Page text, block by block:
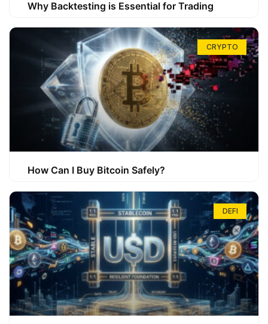
Why Backtesting is Essential for Trading
CRYPTO
How Can I Buy Bitcoin Safely?
DEFI